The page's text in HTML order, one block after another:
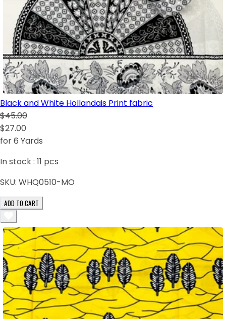
Black and White Hollandais Print fabric
$45.00
$27.00
for 6 Yards
In stock : 11 pcs
SKU: WHQ0510-MO
ADD TO CART